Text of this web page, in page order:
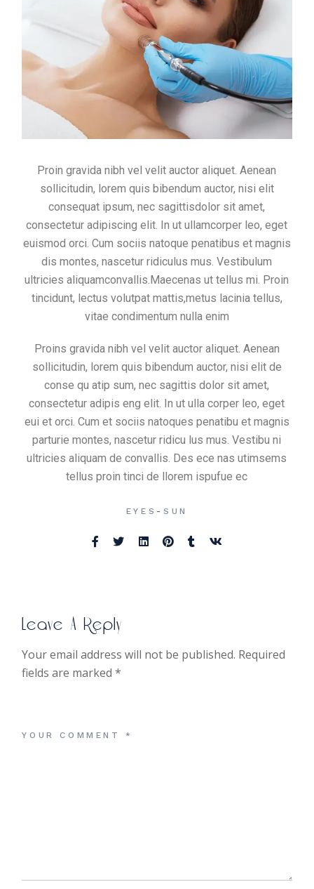
Proin gravida nibh vel velit auctor aliquet. Aenean
sollicitudin, lorem quis bibendum auctor, nisi elit
consequat ipsum, nec sagittisdolor sit amet,
consectetur adipiscing elit. In ut ullamcorper leo, eget
euismod orci. Cum sociis natoque penatibus et magnis
dis montes, nascetur ridiculus mus. Vestibulum
ultricies aliquamconvallis.Maecenas ut tellus mi. Proin
tincidunt, lectus volutpat mattis,metus lacinia tellus,
vitae condimentum nulla enim
Proins gravida nibh vel velit auctor aliquet. Aenean
sollicitudin, lorem quis bibendum auctor, nisi elit de
conse qu atip sum, nec sagittis dolor sit amet,
consectetur adipis eng elit. In ut ulla corper leo, eget
eui et orci. Cum et sociis natoques penatibu et magnis
parturie montes, nascetur ridicu lus mus. Vestibu ni
ultricies aliquam de convallis. Des ece nas utimsems
tellus proin tinci de llorem ispufue ec
EYES -SUN
Leave A Reply
Your email address will not be published. Required
fields are marked*